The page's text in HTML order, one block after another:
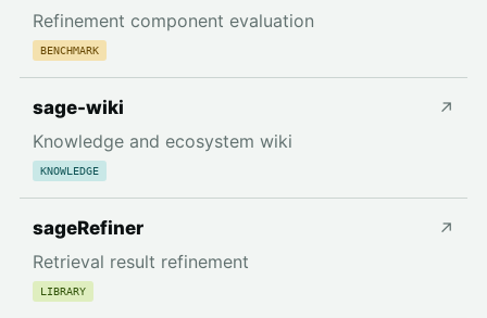
Refinement component evaluation
BENCHMARK
sage-wiki
Knowledge and ecosystem wiki
KNOWLEDGE
↗
sageRefiner
Retrieval result refinement
LIBRARY
↗